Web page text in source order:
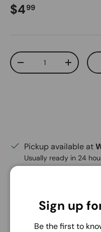
Regular price
$499
Qty
Decrease quantityIncrease
Pickup available at
Usually ready in 24
Sign up
Be the first to